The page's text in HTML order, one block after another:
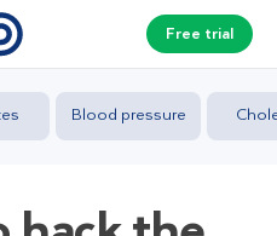
Free trial
Blood pressure